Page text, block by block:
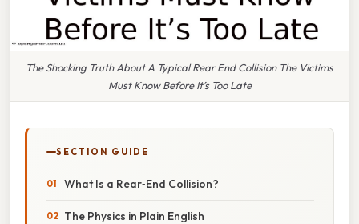
The Shocking Truth About A Typical Rear End Collision The Victims
Must Know Before It’s Too Late
SECTION GUIDE
What Is a Rear‑End Collision?
The Physics in Plain English